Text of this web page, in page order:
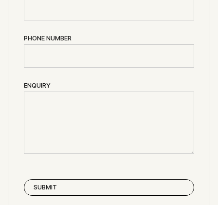
PHONE NUMBER
ENQUIRY